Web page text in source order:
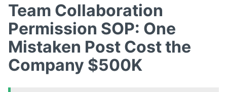
Team Collaboration
Permission SOP: One
Mistaken Post Cost the
Company $500K